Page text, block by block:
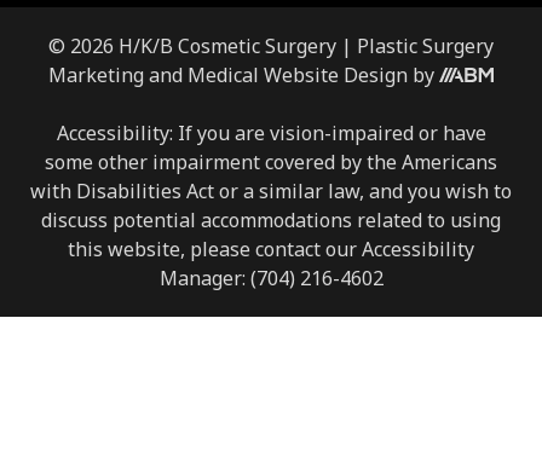
© 2026 H/K/B Cosmetic Surgery | Plastic Surgery
Marketing and Medical Website Design by
Accessibility: If you are vision-impaired or have
some other impairment covered by the Americans
with Disabilities Act or a similar law, and you wish to
discuss potential accommodations related to using
this website, please contact our Accessibility
Manager: (704) 216-4602